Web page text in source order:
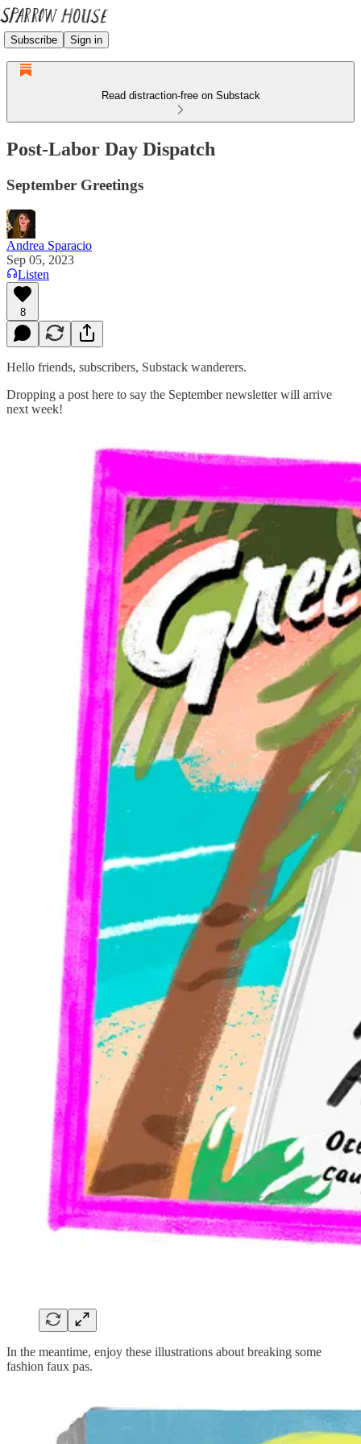
Subscribe Sign in
Read distraction-free on Substack
Post-Labor Day Dispatch
September Greetings
Andrea Sparacio
Sep 05, 2023
Listen
8
Hello friends, subscribers, Substack wanderers.
Dropping a post here to say the September newsletter will arrive
next week!
In the meantime, enjoy these illustrations about breaking some
fashion faux pas.